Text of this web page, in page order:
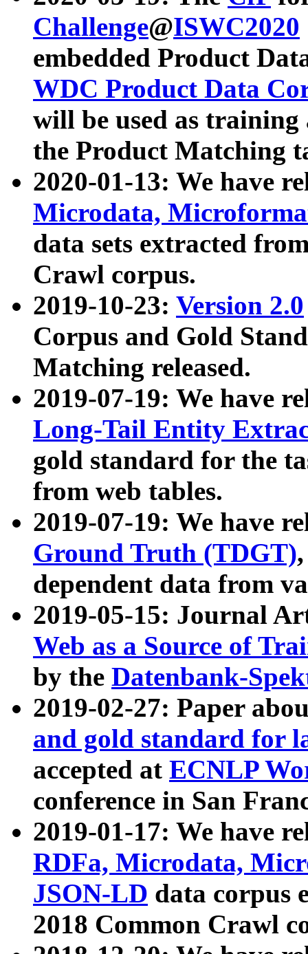
Challenge@ISWC2020
embedded Product
WDC Product Data
will be used as
the Product Matching
2020-01-13: We have
Microdata,
data sets extracted
Crawl corpus.
2019-10-23: Version 2.0
Corpus and Gold
Matching released.
2019-07-19: We have
Long-Tail Entity
gold standard for the
from web tables.
2019-07-19: We have
Ground Truth (TDGT)
dependent data from
2019-05-15: Journal
Web as a Source of
by the Datenbank-
2019-02-27: Paper
and gold standard for
accepted at ECNLP
conference in San
2019-01-17: We have
RDFa, Microdata,
JSON-LD data corpus
2018 Common Crawl